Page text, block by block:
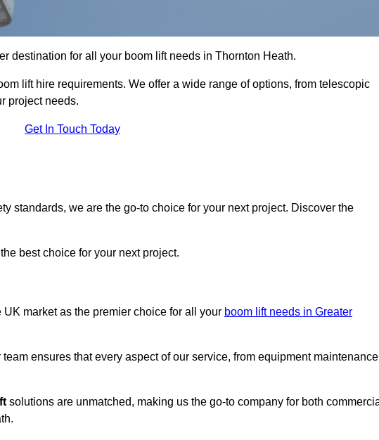
destination for all your boom lift needs in Thornton Heath.
lift hire requirements. We offer a wide range of options, from telescopic
project needs.
Get In Touch Today
standards, we are the go-to choice for your next project. Discover the
best choice for your next project.
UK market as the premier choice for all your boom lift needs in Greater
ensures that every aspect of our service, from equipment maintenance
solutions are unmatched, making us the go-to company for both